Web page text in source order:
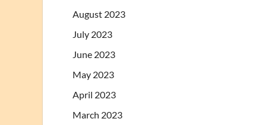
August 2023
July 2023
June 2023
May 2023
April 2023
March 2023